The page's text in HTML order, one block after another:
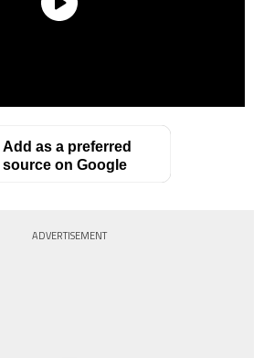
Add as a preferred
source on Google
ADVERTISEMENT